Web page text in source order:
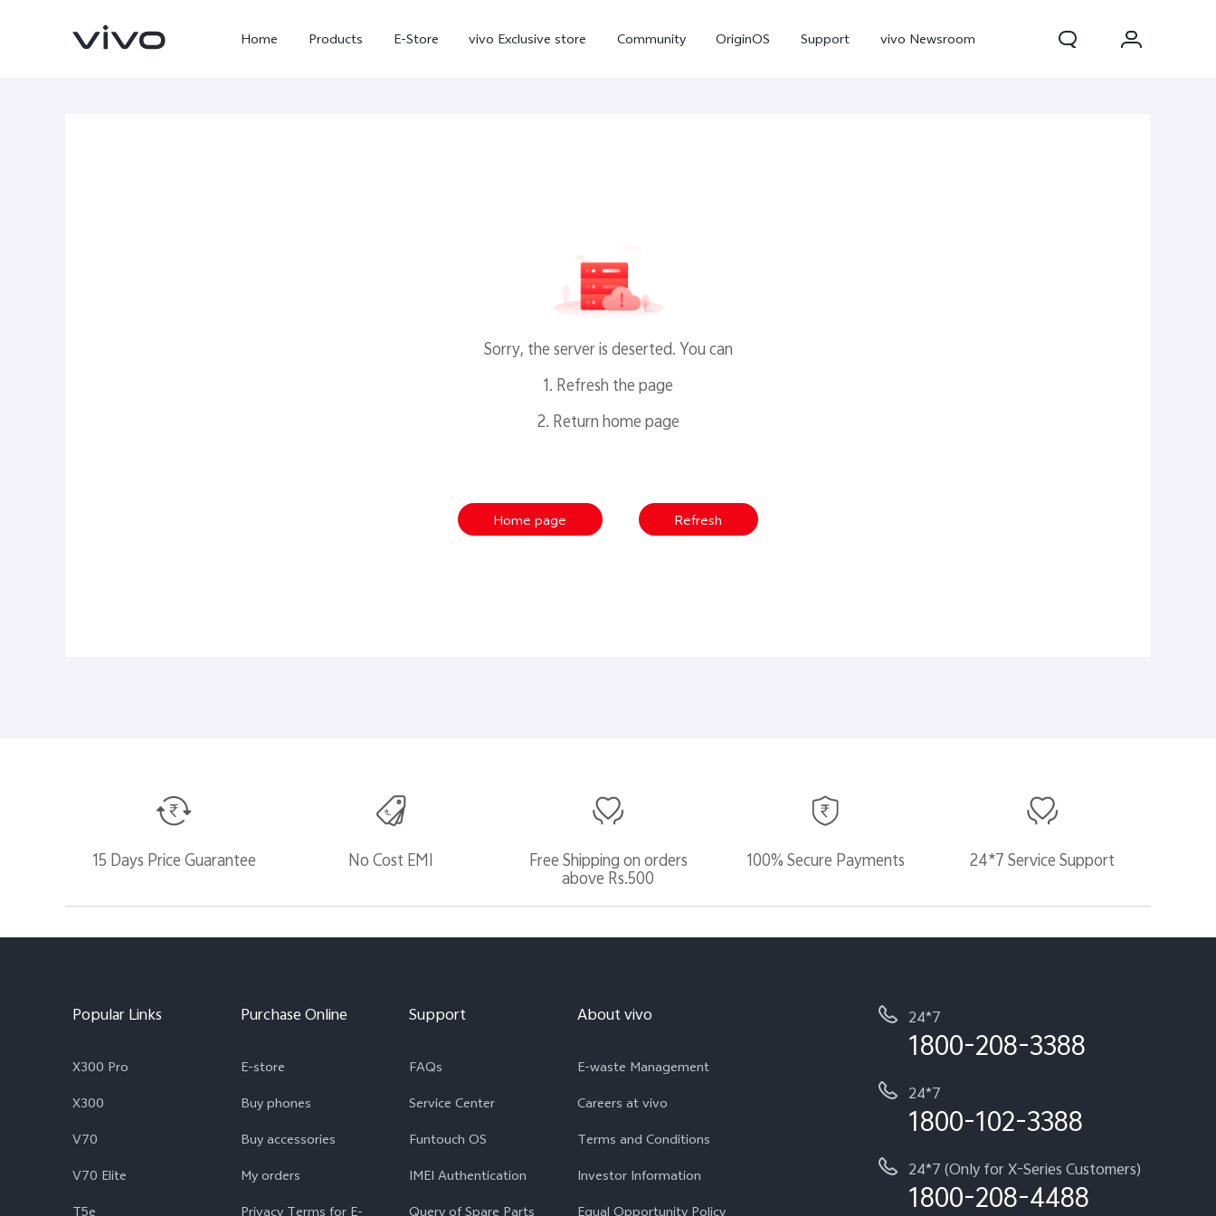
Home Products E-Store vivo Exclusive store Community OriginOS Support vivo Newsroom
V70
Sorry, the server is deserted. You can
1. Refresh the page
2. Return home page
Home page Refresh
15 Days Price Guarantee No Cost EMI
Free Shipping on orders
above Rs.500
100% Secure Payments 24*7 Service Support
Popular Links
X300 Pro
X300
V70
V70 Elite
T5e
Purchase Online
E-store
Buy phones
Buy accessories
My orders
Privacy Terms for E-
Support
FAQs
Service Center
Funtouch OS
IMEI Authentication
Query of Spare Parts
About vivo
E-waste Management
Careers at vivo
Terms and Conditions
Investor Information
Equal Opportunity Policy
24*7
1800-208-3388
24*7
1800-102-3388
24*7 (Only for X-Series Customers)
1800-208-4488